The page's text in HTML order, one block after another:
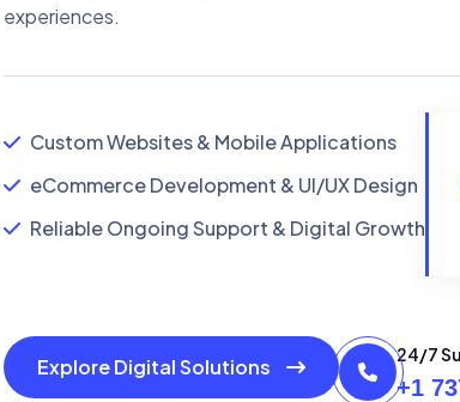
experiences.
Custom Websites & Mobile Applications
eCommerce Development & UI/UX Design
Reliable Ongoing Support & Digital Growth
Explore Digital Solutions
24/7
+1